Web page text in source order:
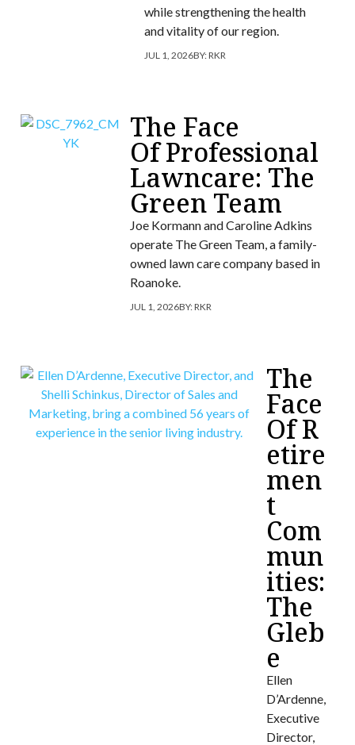
while strengthening the health
and vitality of our region.
JUL 1, 2026BY:RKR
The Face
Of Professional
Lawncare: The
Green Team
Joe Kormann and Caroline Adkins
operate The Green Team, a family-
owned lawn care company based in
Roanoke.
JUL 1, 2026BY:RKR
The
Face
Of R
etire
men
t
Com
mun
ities:
The
Gleb
e
Ellen
D’Ardenne,
Executive
Director,